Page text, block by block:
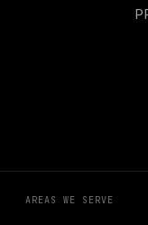
AREAS WE SERVE